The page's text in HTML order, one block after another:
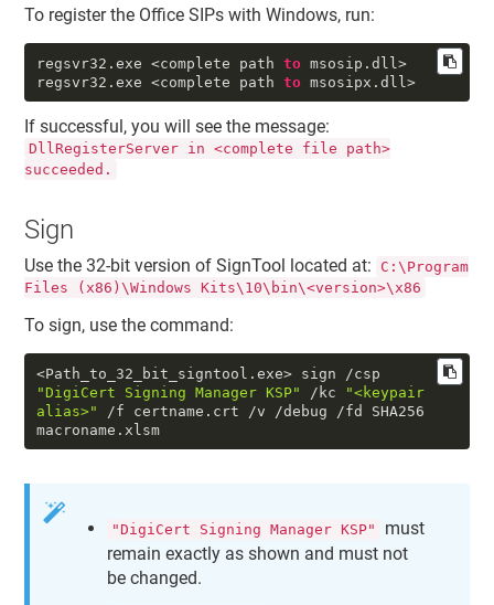
To register the Office SIPs with Windows, run:
regsvr32 .exe <complete path tomsosip .dll>
regsvr32 .exe <complete path tomsosipx .dll>
If successful, you will see the message:
DllRegisterServer in <complete file path>
succeeded.
Sign
Use the 32-bit version of SignTool located at:
C:\Program
Files (x86)\Windows Kits\10\bin\<version>\x86
To sign, use the command:
<Path_to_32_bit_signtool.exe> sign /csp
"DigiCert Signing Manager KSP"
/kc
"<keypair
alias>"
/f certname.crt /v /debug /fd SHA256
macroname.xlsm
"DigiCert Signing Manager KSP"
must
remain exactly as shown and must not
be changed.